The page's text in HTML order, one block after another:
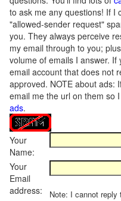
to ask me any questions! If I
"allowed-sender request"
you. They always perceive
my email through to you;
volume of emails I answer.
email account that does not
approved. NOTE about ads:
email me the url on them so
ads.
Your
Name:
Your
Email
address:
Note: I cannot